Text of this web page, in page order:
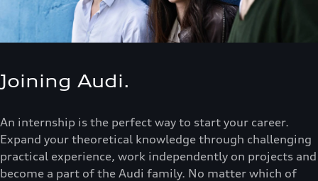
Joining Audi.
An internship is the perfect way to start your career.
Expand your theoretical knowledge through challenging
practical experience, work independently on projects and
become a part of the Audi family. No matter which of